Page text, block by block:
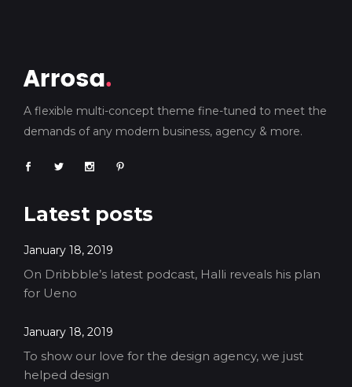
A flexible multi-concept theme fine-tuned to meet the
demands of any modern business, agency & more.
Latest posts
January 18, 2019
On Dribbble’s latest podcast, Halli reveals his plan
for Ueno
January 18, 2019
To show our love for the design agency, we just
helped design